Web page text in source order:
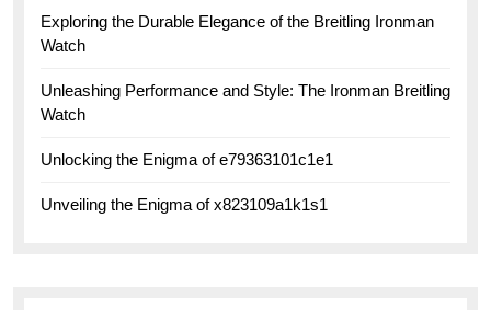
Exploring the Durable Elegance of the Breitling Ironman
Watch
Unleashing Performance and Style: The Ironman Breitling
Watch
Unlocking the Enigma of e79363101c1e1
Unveiling the Enigma of x823109a1k1s1